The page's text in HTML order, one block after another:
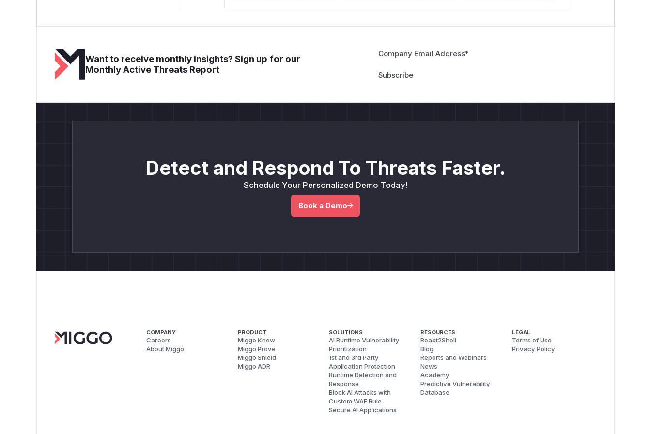
Want to receive monthly insights? Sign up for our
Monthly Active Threats Report
Company Email Address*
Detect and Respond To Threats Faster.
Schedule Your Personalized Demo Today!
Book a Demo
COMPANY
Careers
About Miggo
PRODUCT
Miggo Know
Miggo Prove
Miggo Shield
Miggo ADR
SOLUTIONS
AI Runtime Vulnerability
Prioritization
1st and 3rd Party
Application Protection
Runtime Detection and
Response
Block AI Attacks with
Custom WAF Rule
Secure AI Applications
RESOURCES
React2Shell
Blog
Reports and Webinars
News
Academy
Predictive Vulnerability
Database
LEGAL
Terms of Use
Privacy Policy